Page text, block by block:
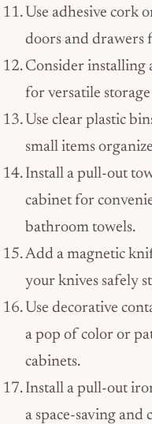
Use adhesive cork
doors and drawers
Consider installing
for versatile
Use clear plastic
small items
Install a pull-out
cabinet for
bathroom towels.
Add a magnetic
your knives safely
Use decorative
a pop of color or
cabinets.
Install a pull-out
a space-saving